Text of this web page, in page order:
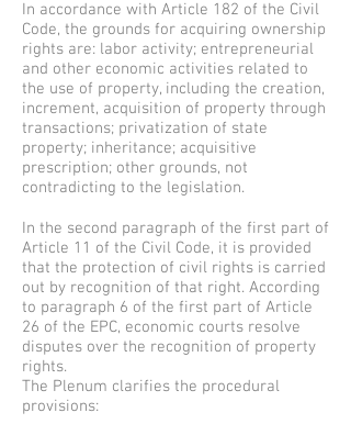
In accordance with Article 182 of the Civil
Code, the grounds for acquiring ownership
rights are: labor activity; entrepreneurial
and other economic activities related to
the use of property, including the creation,
increment, acquisition of property through
transactions; privatization of state
property; inheritance; acquisitive
prescription; other grounds, not
contradicting to the legislation.
In the second paragraph of the first part of
Article 11 of the Civil Code, it is provided
that the protection of civil rights is carried
out by recognition of that right. According
to paragraph 6 of the first part of Article
26 of the EPC, economic courts resolve
disputes over the recognition of property
rights.
The Plenum clarifies the procedural
provisions: